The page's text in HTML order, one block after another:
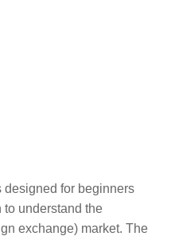
for beginners
understand the
exchange) market. The